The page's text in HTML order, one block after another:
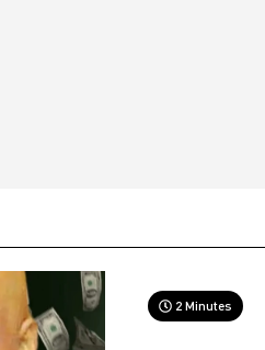
2 Minutes